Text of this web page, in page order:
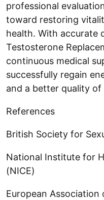
professional
toward restoring
health. With accurate
Testosterone
continuous medical
successfully regain
and a better quality of
References
British Society for
National Institute for
(NICE)
European Association